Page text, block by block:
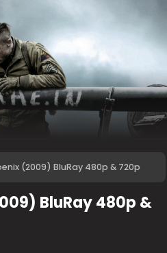
(2009) BluRay 480p & 720p
BluRay 480p &